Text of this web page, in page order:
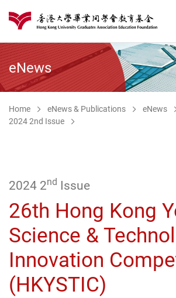
港大同學會教育基金
eNews
Home eNews & Publications
eNews
2024 2nd Issue
2024 2nd Issue
26th Hong Kong
Science &
Innovation
(HKYSTIC)